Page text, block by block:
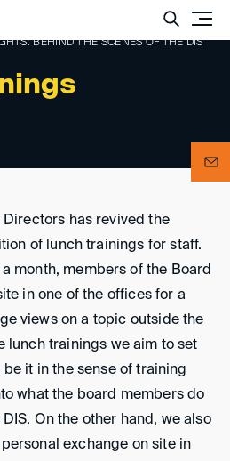
BEHIND THE SCENES OF THE DIS
Directors has revived the
of lunch trainings for staff.
month, members of the Board
in one of the offices for a
views on a topic outside the
lunch trainings we aim to set
it in the sense of training
what the board members do
On the other hand, we also
exchange on site in